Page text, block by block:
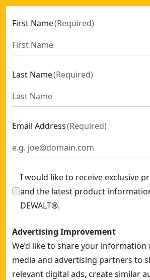
First Name(Required)
Last Name(Required)
Email Address(Required)
I would like to receive exclusive
and the latest product
DEWALT®.
Advertising Improvement
We’d like to share your information
media and advertising partners to
relevant digital ads, create similar